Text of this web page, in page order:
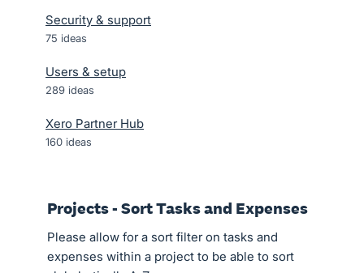
Security & support
75 ideas
Users & setup
289 ideas
Xero Partner Hub
160 ideas
Projects - Sort Tasks and Expenses
Please allow for a sort filter on tasks and
expenses within a project to be able to sort